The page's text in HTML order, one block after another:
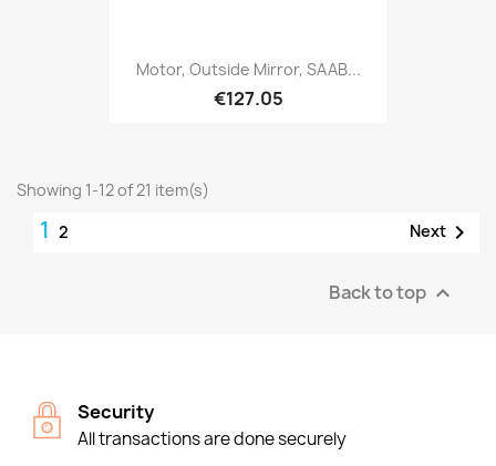
Motor, Outside Mirror, SAAB...
€127.05
Showing 1-12 of 21 item(s)
1 2 Next 
Back to top 
Security
All transactions are done securely